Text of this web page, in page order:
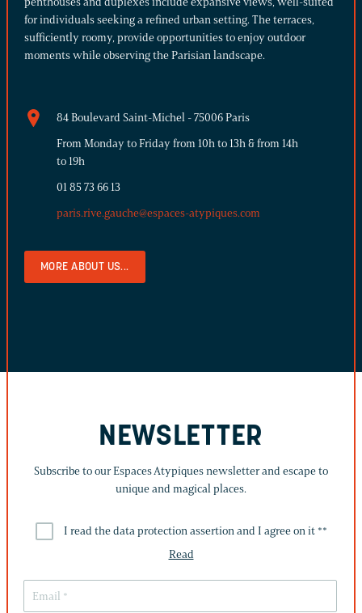
for individuals seeking a refined urban setting. The terraces,
sufficiently roomy, provide opportunities to enjoy outdoor
moments while observing the Parisian landscape.
84 Boulevard Saint-Michel - 75006 Paris
From Monday to Friday from 10h to 13h & from 14h
to 19h
01 85 73 66 13
paris.rive.gauche@espaces-atypiques.com
MORE ABOUT US...
NEWSLETTER
Subscribe to our Espaces Atypiques newsletter and escape to
unique and magical places.
I read the data protection assertion and I agree on it **
Read